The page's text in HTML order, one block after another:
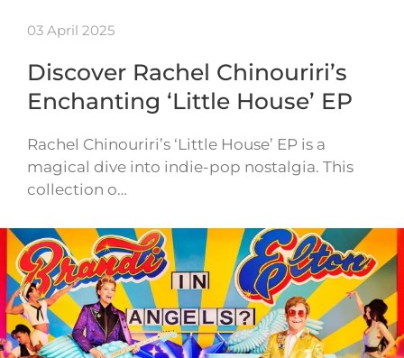
03 April 2025
Discover Rachel Chinouriri’s
Enchanting ‘Little House’ EP
Rachel Chinouriri’s ‘Little House’ EP is a
magical dive into indie-pop nostalgia. This
collection o…